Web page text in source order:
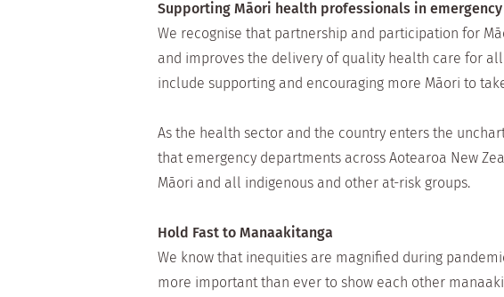
Supporting Māori health professionals in
We recognise that partnership and participation for
and improves the delivery of quality health care for
include supporting and encouraging more Māori to
As the health sector and the country enters the
that emergency departments across Aotearoa New
Māori and all indigenous and other at-risk groups.
Hold Fast to Manaakitanga
We know that inequities are magnified during
more important than ever to show each other